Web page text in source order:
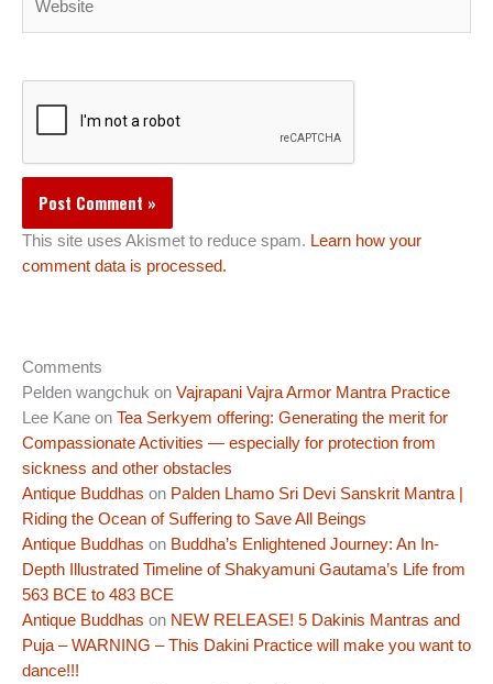
This site uses Akismet to reduce spam. Learn how your
comment data is processed.
Comments
Pelden wangchuk on Vajrapani Vajra Armor Mantra Practice
Lee Kane on Tea Serkyem offering: Generating the merit for
Compassionate Activities — especially for protection from
sickness and other obstacles
Antique Buddhas on Palden Lhamo Sri Devi Sanskrit Mantra |
Riding the Ocean of Suffering to Save All Beings
Antique Buddhas on Buddha’s Enlightened Journey: An In-
Depth Illustrated Timeline of Shakyamuni Gautama’s Life from
563 BCE to 483 BCE
Antique Buddhas on NEW RELEASE! 5 Dakinis Mantras and
Puja – WARNING – This Dakini Practice will make you want to
dance!!!